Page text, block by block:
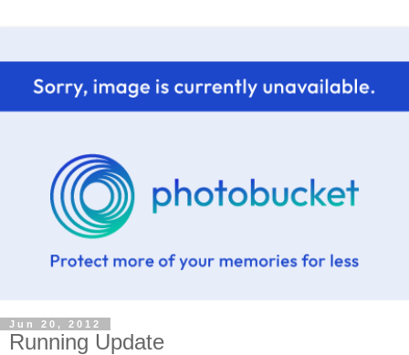
Jun 20, 2012
Running Update